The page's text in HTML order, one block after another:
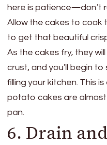
here is patience—don’t
Allow the cakes to cook
to get that beautiful
As the cakes fry, they
crust, and you’ll begin
filling your kitchen. This
potato cakes are
pan.
6. Drain